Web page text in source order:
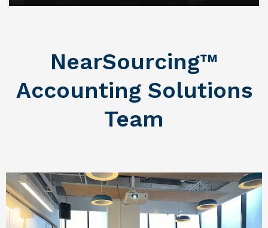
NearSourcing™
Accounting Solutions
Team